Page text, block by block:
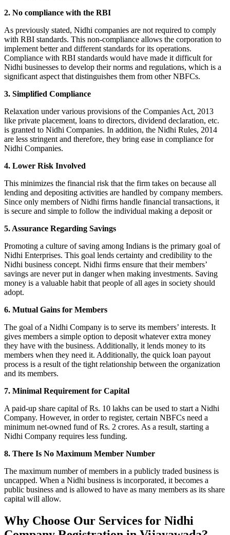
2. No compliance with the RBI
As previously stated, Nidhi companies are not required to comply
with RBI standards. This non-compliance allows the corporation to
implement better and different standards for its operations.
Compliance with RBI standards would have made it difficult for
Nidhi businesses to develop their norms and regulations, which is a
significant aspect that distinguishes them from other NBFCs.
3. Simplified Compliance
Relaxation under various provisions of the Companies Act, 2013
like private placement, loans to directors, dividend declaration, etc.
is granted to Nidhi Companies. In addition, the Nidhi Rules, 2014
are less stringent and therefore, they bring ease in compliance for
Nidhi Companies.
4. Lower Risk Involved
This minimizes the financial risk that the firm takes on because all
lending and depositing activities are handled by company members.
Since only members of Nidhi firms handle financial transactions, it
is secure and simple to follow the individual making a deposit or
5. Assurance Regarding Savings
Promoting a culture of saving among Indians is the primary goal of
Nidhi Enterprises. This goal lends certainty and credibility to the
Nidhi business concept. Nidhi firms ensure that their members’
savings are never put in danger when making investments. Saving
money is a valuable habit that people of all ages in society should
adopt.
6. Mutual Gains for Members
The goal of a Nidhi Company is to serve its members’ interests. It
gives members a simple option to deposit whatever extra money
they have with the business. Additionally, it lends money to its
members when they need it. Additionally, the quick loan payout
process is a result of the tight relationship between the organization
and its members.
7. Minimal Requirement for Capital
A paid-up share capital of Rs. 10 lakhs can be used to start a Nidhi
Company. However, in order to register, certain NBFCs need a
minimum net-owned fund of Rs. 2 crores. As a result, starting a
Nidhi Company requires less funding.
8. There Is No Maximum Member Number
The maximum number of members in a publicly traded business is
uncapped. When a Nidhi business is incorporated, it becomes a
public business and is allowed to have as many members as its share
capital will allow.
Why Choose Our Services for Nidhi